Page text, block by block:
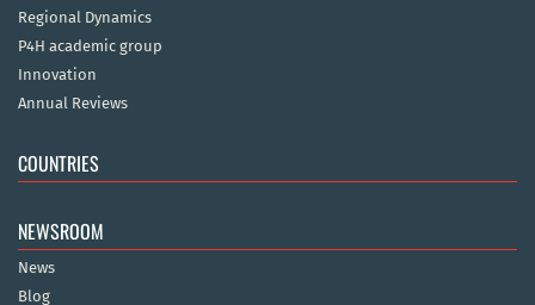
Regional Dynamics
P4H academic group
Innovation
Annual Reviews
COUNTRIES
NEWSROOM
News
Blog